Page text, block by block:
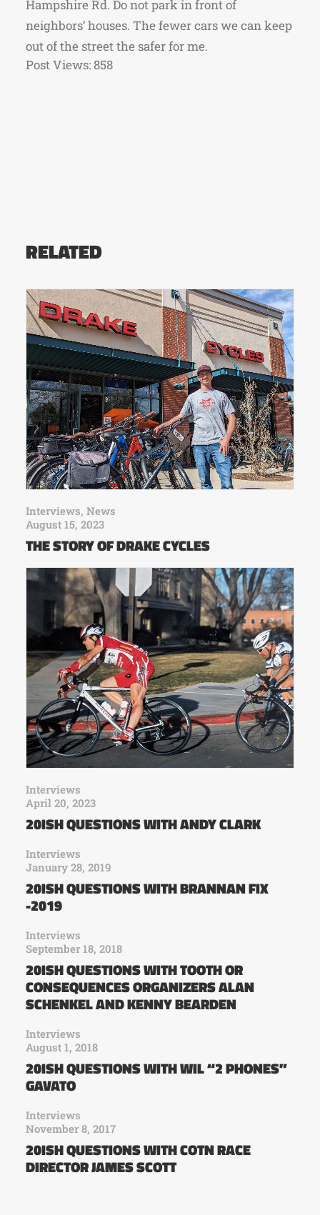
Hampshire Rd. Do not park in front of
neighbors’ houses. The fewer cars we can keep
out of the street the safer for me.
Post Views:858
RELATED
Interviews, News
August 15, 2023
THE STORY OF DRAKE CYCLES
Interviews
April 20, 2023
20ISH QUESTIONS WITH ANDY CLARK
Interviews
January 28, 2019
20ISH QUESTIONS WITH BRANNAN FIX
-2019
Interviews
September 18, 2018
20ISH QUESTIONS WITH TOOTH OR
CONSEQUENCES ORGANIZERS ALAN
SCHENKEL AND KENNY BEARDEN
Interviews
August 1, 2018
20ISH QUESTIONS WITH WIL “2 PHONES”
GAVATO
Interviews
November 8, 2017
20ISH QUESTIONS WITH COTN RACE
DIRECTOR JAMES SCOTT